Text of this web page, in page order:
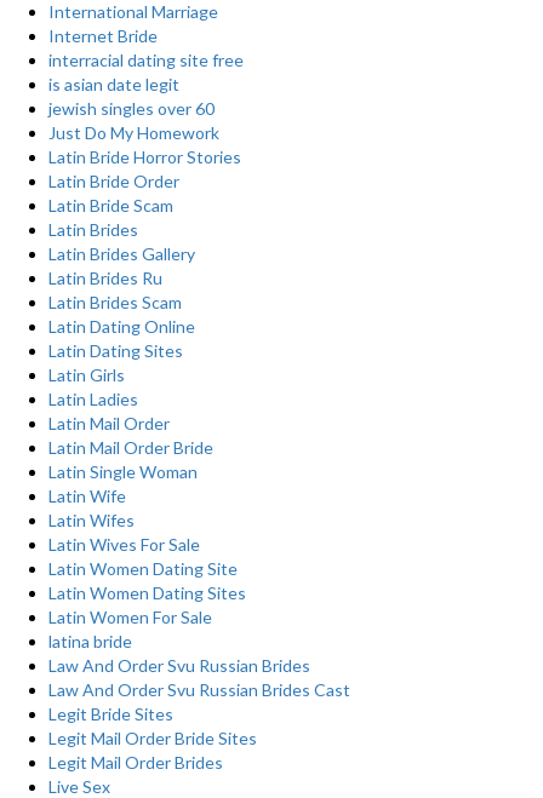
International Marriage
Internet Bride
interracial dating site free
is asian date legit
jewish singles over 60
Just Do My Homework
Latin Bride Horror Stories
Latin Bride Order
Latin Bride Scam
Latin Brides
Latin Brides Gallery
Latin Brides Ru
Latin Brides Scam
Latin Dating Online
Latin Dating Sites
Latin Girls
Latin Ladies
Latin Mail Order
Latin Mail Order Bride
Latin Single Woman
Latin Wife
Latin Wifes
Latin Wives For Sale
Latin Women Dating Site
Latin Women Dating Sites
Latin Women For Sale
latina bride
Law And Order Svu Russian Brides
Law And Order Svu Russian Brides Cast
Legit Bride Sites
Legit Mail Order Bride Sites
Legit Mail Order Brides
Live Sex